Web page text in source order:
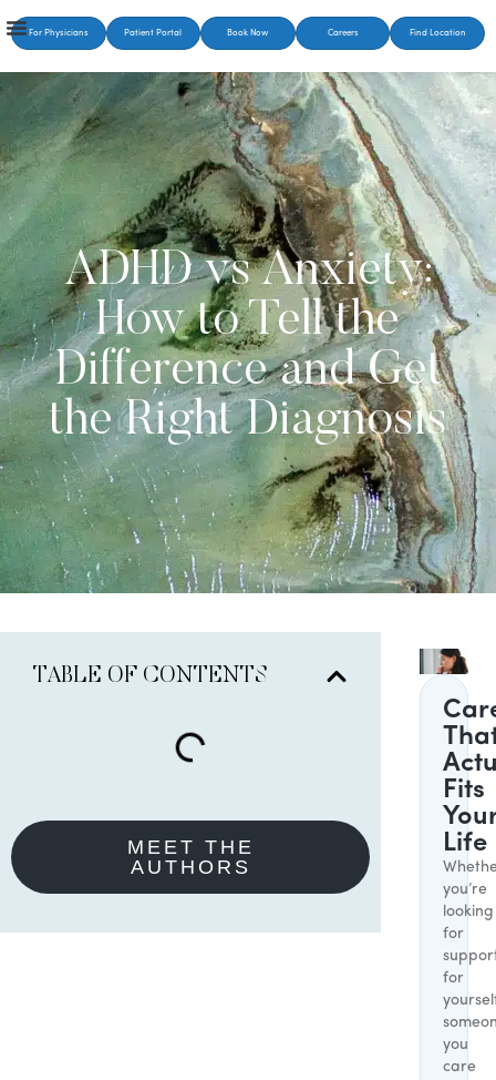
For Physicians Patient Portal Book Now Careers Find Location
ADHD vs Anxiety:
How to Tell the
Difference and Get
the Right Diagnosis
TABLE OF CONTENTS
MEET THE
AUTHORS
Fits
Life
you’re
looking
for
for
you
care